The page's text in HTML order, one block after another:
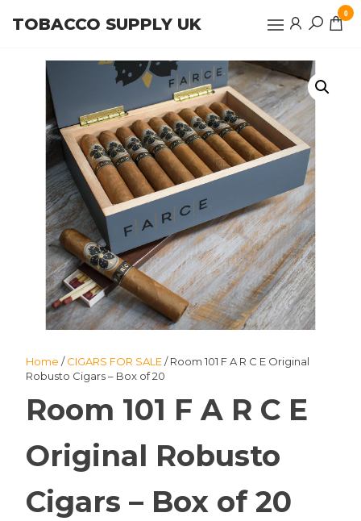
content
TOBACCO SUPPLY UK
0
Home /CIGARS FOR SALE/ Room 101 F A R C E Original
Robusto Cigars – Box of 20
Room 101 F A R C E
Original Robusto
Cigars – Box of 20